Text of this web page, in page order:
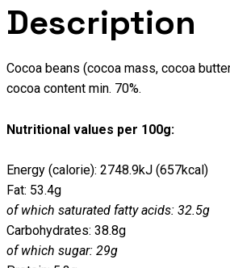
Description
Cocoa beans (cocoa mass, cocoa
cocoa content min. 70%.
Nutritional values per 100g:
Energy (calorie): 2748.9kJ (657kcal)
Fat: 53.4g
of which saturated fatty acids: 32.5g
Carbohydrates: 38.8g
of which sugar: 29g